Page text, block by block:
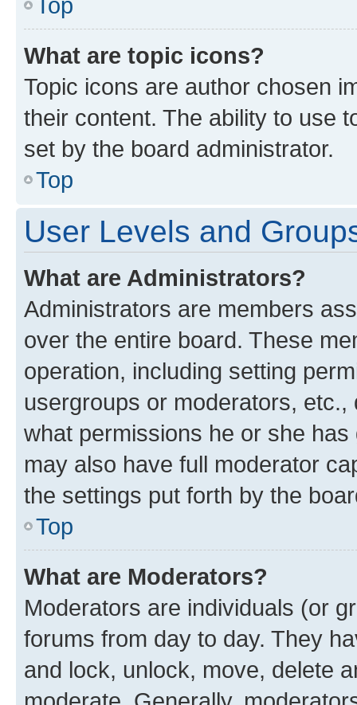
What are topic icons?
Topic icons are author chosen
their content. The ability to use
set by the board administrator.
Top
User Levels and
What are Administrators?
Administrators are members
over the entire board. These
operation, including setting
usergroups or moderators,
what permissions he or she
may also have full moderator
the settings put forth by the
Top
What are Moderators?
Moderators are individuals (or
forums from day to day. They
and lock, unlock, move, delete